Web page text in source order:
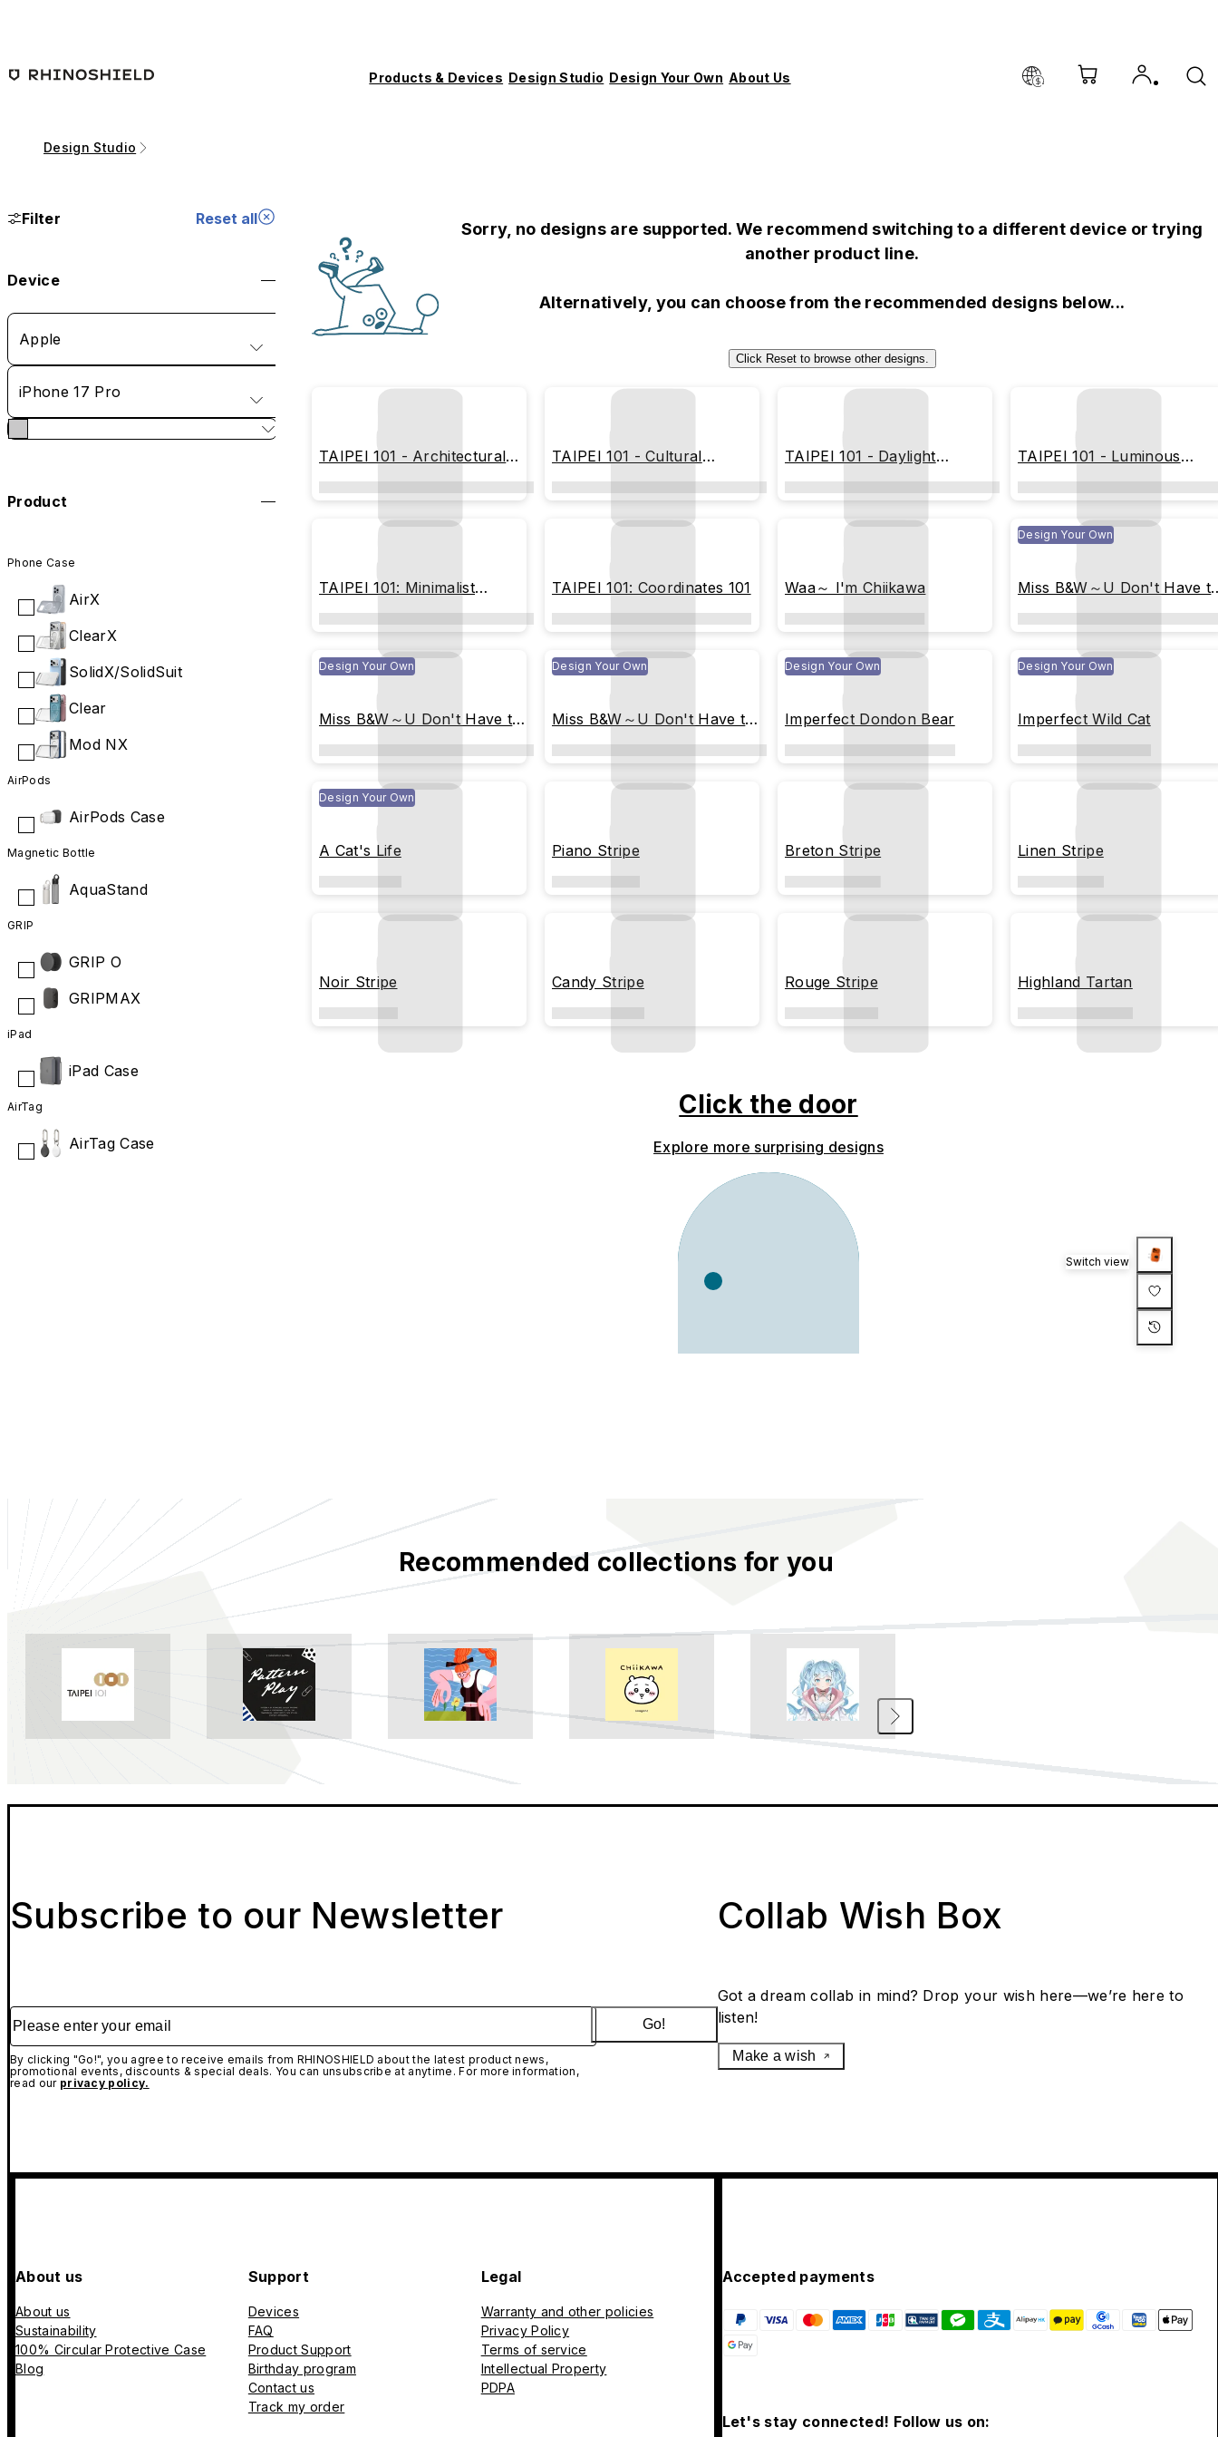
Products & Devices Design Studio Design Your Own About Us
Design Studio
Filter Reset all
Device
Apple
iPhone 17 Pro
Product
Phone Case
AirX
ClearX
SolidX/SolidSuit
Clear
Mod NX
AirPods
AirPods Case
Magnetic Bottle
AquaStand
GRIP
GRIP O
GRIPMAX
iPad
iPad Case
AirTag
AirTag Case
Sorry, no designs are supported. We recommend switching to a different device or trying
another product line.
Alternatively, you can choose from the recommended designs below...
Click Reset to browse other designs.
TAIPEI 101 - Architectural
Blueprint
TAIPEI 101 - Cultural
Heritage Blueprint
TAIPEI 101 - Daylight
Geometry
TAIPEI 101 - Luminous
Geometric Tower
TAIPEI 101: Minimalist
Shimmer
TAIPEI 101: Coordinates 101 Waa～ I'm Chiikawa
Design Your Own
Miss B&W～U Don't Have
Be Perfect (colored)
Design Your Own
Miss B&W～U Don't Have to
Be Perfect
Design Your Own
Miss B&W～U Don't Have to
Be Perfect (White)
Design Your Own
Imperfect Dondon Bear
Design Your Own
Imperfect Wild Cat
Design Your Own
A Cat's Life Piano Stripe Breton Stripe Linen Stripe
Noir Stripe Candy Stripe Rouge Stripe Highland Tartan
Click the door
Explore more surprising designs
Recommended collections for you
Switch view
Subscribe to our Newsletter
Please enter your email
By clicking "Go!", you agree to receive emails from RHINOSHIELD about the latest product news,
promotional events, discounts & special deals. You can unsubscribe at anytime. For more information,
read our privacy policy.
Go!
Collab Wish Box
Got a dream collab in mind? Drop your wish here—we’re here to
listen!
Make a wish
About us
About us
Sustainability
100% Circular Protective Case
Blog
Support
Devices
FAQ
Product Support
Birthday program
Contact us
Track my order
Legal
Warranty and other policies
Privacy Policy
Terms of service
Intellectual Property
PDPA
Accepted payments
Let's stay connected! Follow us on: